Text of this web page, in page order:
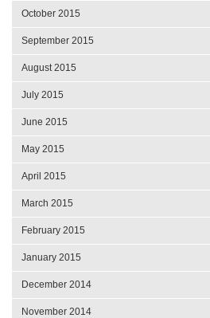
October 2015
September 2015
August 2015
July 2015
June 2015
May 2015
April 2015
March 2015
February 2015
January 2015
December 2014
November 2014